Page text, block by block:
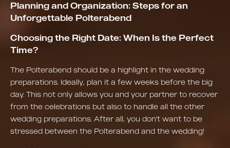
Planning and Organization: Steps for an
Unforgettable Polterabend
Choosing the Right Date: When Is the Perfect
Time?
The Polterabend should be a highlight in the wedding
preparations. Ideally, plan it a few weeks before the big
day. This not only allows you and your partner to recover
from the celebrations but also to handle all the other
wedding preparations. After all, you don't want to be
stressed between the Polterabend and the wedding!